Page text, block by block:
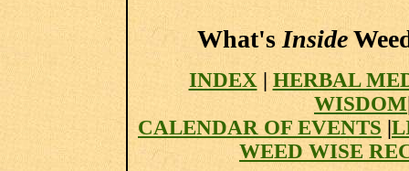
What'sInside
INDEX | HERBAL
WISDOM
CALENDAR OF EVENTS |
WEED WISE